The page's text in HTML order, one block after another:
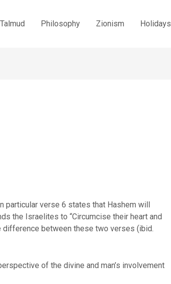
Talmud Philosophy Zionism Holidays
verse 6 states that Hashem will
the Israelites to “Circumcise their heart and
between these two verses (ibid.
of the divine and man’s involvement